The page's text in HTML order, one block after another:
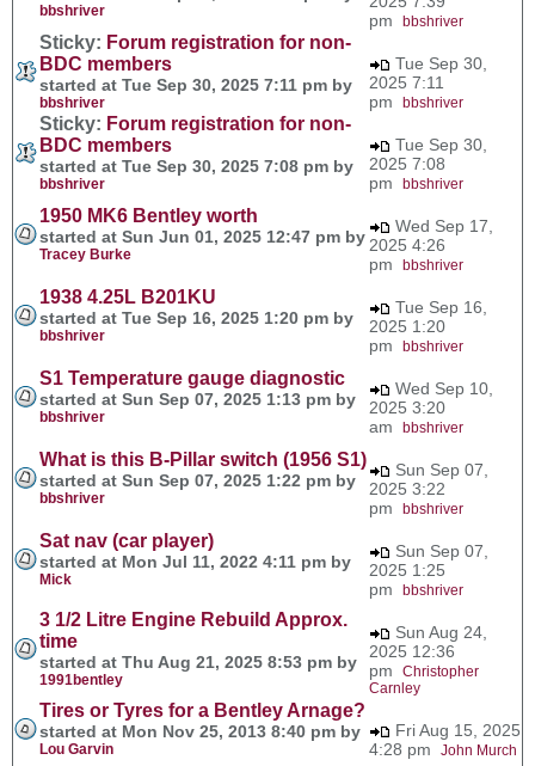
bbshriver
pm bbshriver
Sticky: Forum registration for non-
BDC members
started at Tue Sep 30, 2025 7:11 pm by
bbshriver
Tue Sep 30,
2025 7:11
pm bbshriver
Sticky: Forum registration for non-
BDC members
started at Tue Sep 30, 2025 7:08 pm by
bbshriver
Tue Sep 30,
2025 7:08
pm bbshriver
1950 MK6 Bentley worth
started at Sun Jun 01, 2025 12:47 pm by
Tracey Burke
Wed Sep 17,
2025 4:26
pm bbshriver
1938 4.25L B201KU
started at Tue Sep 16, 2025 1:20 pm by
bbshriver
Tue Sep 16,
2025 1:20
pm bbshriver
S1 Temperature gauge diagnostic
started at Sun Sep 07, 2025 1:13 pm by
bbshriver
Wed Sep 10,
2025 3:20
am bbshriver
What is this B-Pillar switch (1956 S1)
started at Sun Sep 07, 2025 1:22 pm by
bbshriver
Sun Sep 07,
2025 3:22
pm bbshriver
Sat nav (car player)
started at Mon Jul 11, 2022 4:11 pm by
Mick
Sun Sep 07,
2025 1:25
pm bbshriver
3 1/2 Litre Engine Rebuild Approx.
time
started at Thu Aug 21, 2025 8:53 pm by
1991bentley
Sun Aug 24,
2025 12:36
pm Christopher
Carnley
Tires or Tyres for a Bentley Arnage?
started at Mon Nov 25, 2013 8:40 pm by
Lou Garvin
Fri Aug 15, 2025
4:28 pm John Murch